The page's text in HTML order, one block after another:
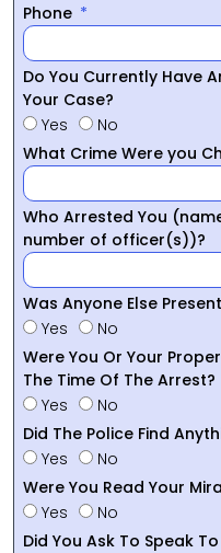
Phone
Do You Currently Have
Your Case?
Yes
No
What Crime Were you
Who Arrested You
number of officer(s))?
Was Anyone Else
Yes
No
Were You Or Your
The Time Of The Arrest?
Yes
No
Did The Police Find
Yes
No
Were You Read Your
Yes
No
Did You Ask To Speak